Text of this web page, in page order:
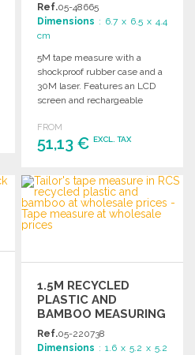
Ref.05-48665
Dimensions : 6.7 x 6.5 x 4.4
cm
5M tape measure with a
shockproof rubber case and a
30M laser. Features an LCD
screen and rechargeable
FROM
51,13 €EXCL. TAX
ORDER
Ask for a quote
1.5M RECYCLED
PLASTIC AND
BAMBOO MEASURING
TAPE
Ref.05-220738
Dimensions : 1.6 x 5.2 x 5.2